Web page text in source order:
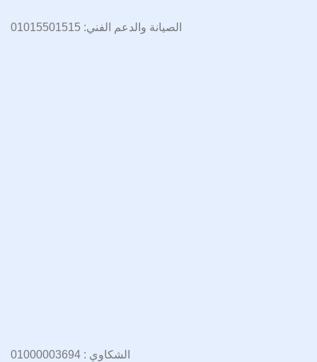
الصيانة والدعم الفني: 01015501515
الشكاوي : 01000003694